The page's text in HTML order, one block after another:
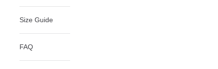
Size Guide
FAQ